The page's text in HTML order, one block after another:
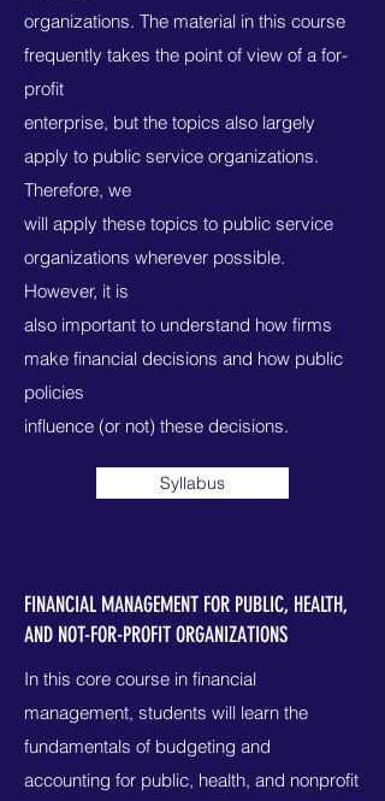
organizations. The material in this course
frequently takes the point of view of a for-
profit
enterprise, but the topics also largely
apply to public service organizations.
Therefore, we
will apply these topics to public service
organizations wherever possible.
However, it is
also important to understand how firms
make financial decisions and how public
policies
influence (or not) these decisions.
Syllabus
FINANCIAL MANAGEMENT FOR PUBLIC, HEALTH,
AND NOT-FOR-PROFIT ORGANIZATIONS
In this core course in financial
management, students will learn the
fundamentals of budgeting and
accounting for public, health, and nonprofit